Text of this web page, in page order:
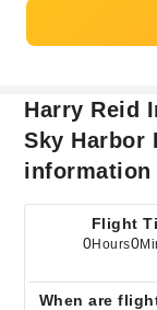
Harry Reid
Sky Harbor
information
Flight
0Hours0
When are